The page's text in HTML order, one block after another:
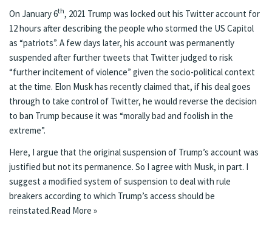
On January 6th, 2021 Trump was locked out his Twitter account for
12 hours after describing the people who stormed the US Capitol
as “patriots”. A few days later, his account was permanently
suspended after further tweets that Twitter judged to risk
“further incitement of violence” given the socio-political context
at the time. Elon Musk has recently claimed that, if his deal goes
through to take control of Twitter, he would reverse the decision
to ban Trump because it was “morally bad and foolish in the
extreme”.
Here, I argue that the original suspension of Trump’s account was
justified but not its permanence. So I agree with Musk, in part. I
suggest a modified system of suspension to deal with rule
breakers according to which Trump’s access should be
reinstated.Read More »